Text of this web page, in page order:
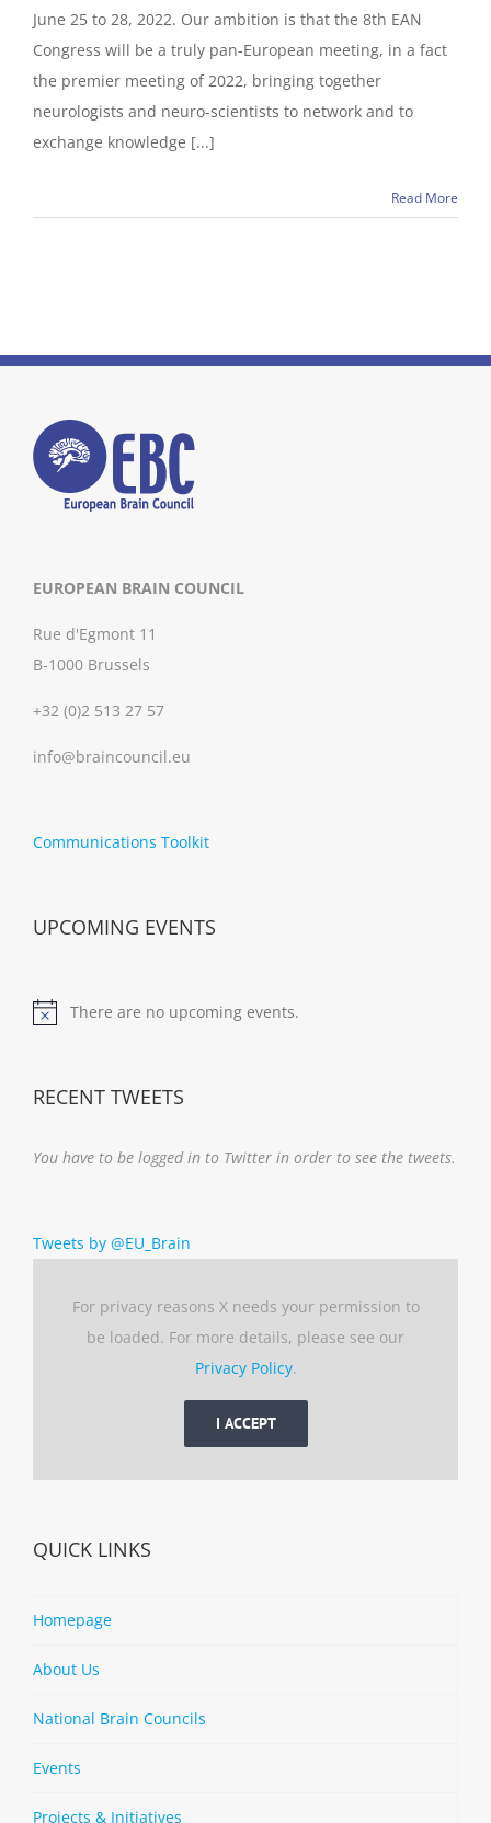
June 25 to 28, 2022. Our ambition is that the 8th EAN
Congress will be a truly pan-European meeting, in a fact
the premier meeting of 2022, bringing together
neurologists and neuro-scientists to network and to
exchange knowledge [...]
Read More
EUROPEAN BRAIN COUNCIL
Rue d'Egmont 11
B-1000 Brussels
+32 (0)2 513 27 57
info@braincouncil.eu
Communications Toolkit
UPCOMING EVENTS
Notice
There are no upcoming events.
RECENT TWEETS
You have to be logged in to Twitter in order to see the tweets.
Tweets by @EU_Brain
For privacy reasons X needs your permission to
be loaded. For more details, please see our
Privacy Policy.
I ACCEPT
QUICK LINKS
Homepage
About Us
National Brain Councils
Events
Projects & Initiatives